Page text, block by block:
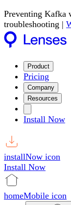
Preventing Kafka
troubleshooting |
Product
Pricing
Company
Resources
Install Now
installNow icon
Install Now
homeMobile icon